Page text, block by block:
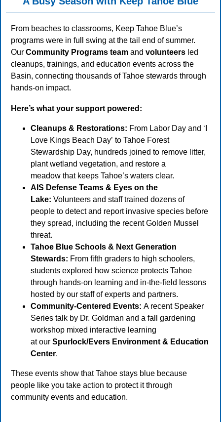
From beaches to classrooms, Keep Tahoe Blue’s
programs were in full swing at the tail end of summer.
Our Community Programs team and volunteers led
cleanups, trainings, and education events across the
Basin, connecting thousands of Tahoe stewards through
hands-on impact.
Here’s what your support powered:
Cleanups & Restorations: From Labor Day and ‘I
Love Kings Beach Day’ to Tahoe Forest
Stewardship Day, hundreds joined to remove litter,
plant wetland vegetation, and restore a
meadow that keeps Tahoe’s waters clear.
AIS Defense Teams & Eyes on the
Lake: Volunteers and staff trained dozens of
people to detect and report invasive species before
they spread, including the recent Golden Mussel
threat.
Tahoe Blue Schools & Next Generation
Stewards: From fifth graders to high schoolers,
students explored how science protects Tahoe
through hands-on learning and in-the-field lessons
hosted by our staff of experts and partners.
Community-Centered Events: A recent Speaker
Series talk by Dr. Goldman and a fall gardening
workshop mixed interactive learning
at our Spurlock/Evers Environment & Education
Center.
These events show that Tahoe stays blue because
people like you take action to protect it through
community events and education.